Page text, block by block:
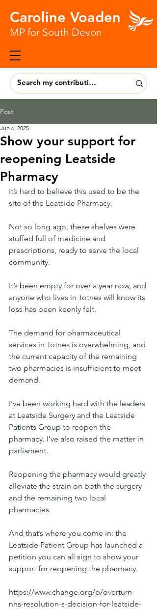
Caroline Voaden
MP for South Devon
Post
Show your support for
reopening Leatside
Pharmacy
Jun 6, 2025
It’s hard to believe this used to be the
site of the Leatside Pharmacy.
Not so long ago, these shelves were
stuffed full of medicine and
prescriptions, ready to serve the local
community.
It’s been empty for over a year now, and
anyone who lives in Totnes will know its
loss has been keenly felt.
The demand for pharmaceutical
services in Totnes is overwhelming, and
the current capacity of the remaining
two pharmacies is insufficient to meet
demand.
I’ve been working hard with the leaders
at Leatside Surgery and the Leatside
Patients Group to reopen the
pharmacy. I’ve also raised the matter in
parliament.
Reopening the pharmacy would greatly
alleviate the strain on both the surgery
and the remaining two local
pharmacies.
And that’s where you come in: the
Leatside Patient Group has launched a
petition you can all sign to show your
support for reopening the pharmacy.
https://www.change.org/p/overturn-
nhs-resolution-s-decision-for-leatside-